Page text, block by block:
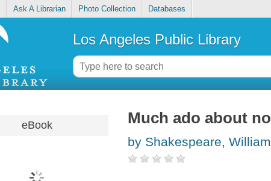
Ask A Librarian Photo Collection Databases
Los Angeles Public Library
eBook Much ado about
by Shakespeare, William